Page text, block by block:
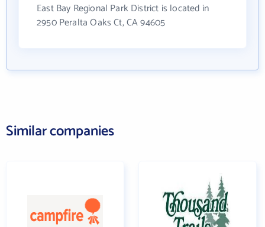
East Bay Regional Park District is located in
2950 Peralta Oaks Ct, CA 94605
Similar companies